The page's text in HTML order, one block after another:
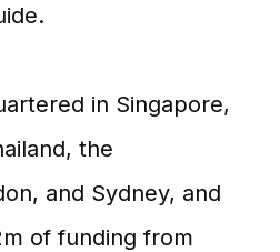
in Singapore,
the
and Sydney, and
of funding from